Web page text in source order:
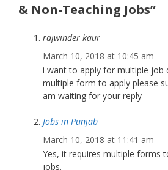
& Non-Teaching Jobs”
rajwinder kaur
March 10, 2018 at 10:45 am
i want to apply for multiple job
multiple form to apply please
am waiting for your reply
Jobs in Punjab
March 10, 2018 at 11:41 am
Yes, it requires multiple forms
jobs.